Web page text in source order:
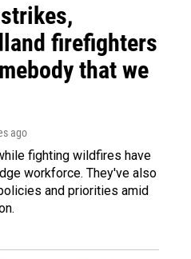
firefighters
that we
ago
fighting wildfires have
workforce. They've also
and priorities amid